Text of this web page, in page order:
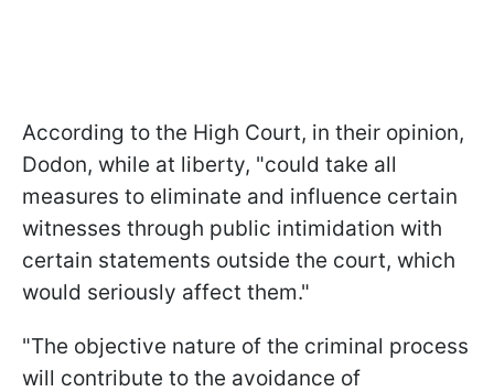
According to the High Court, in their opinion,
Dodon, while at liberty, "could take all
measures to eliminate and influence certain
witnesses through public intimidation with
certain statements outside the court, which
would seriously affect them."
"The objective nature of the criminal process
will contribute to the avoidance of